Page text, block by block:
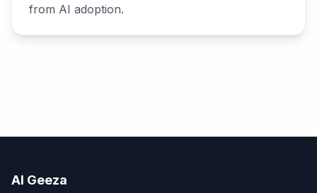
from AI adoption.
AI Geeza